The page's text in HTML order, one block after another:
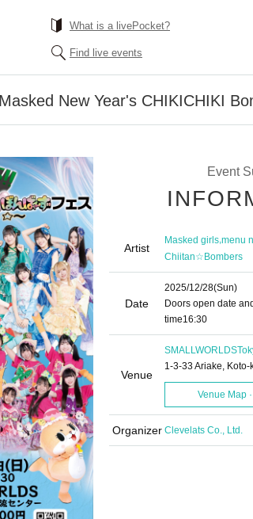
What is a livePocket?
Find live events
New Year's CHIKICHIKI
Event
Artist
Masked girls,menu
Chiitan☆Bombers
Date
2025/12/28(Sun)
Doors open date
time16:30
Venue
SMALLWORLDS
1-3-33 Ariake, Koto-
Venue Map
Organizer Clevelats Co., Ltd.